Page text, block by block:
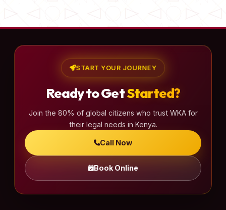
START YOUR JOURNEY
Ready to GetStarted?
Join the 80% of global citizens who trust WKA for
their legal needs in Kenya.
Call Now
Book Online